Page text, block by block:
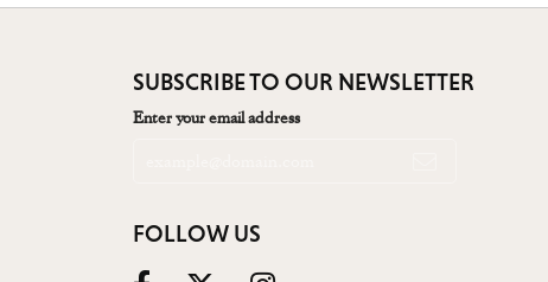
SUBSCRIBE TO OUR NEWSLETTER
Enter your email address
FOLLOW US